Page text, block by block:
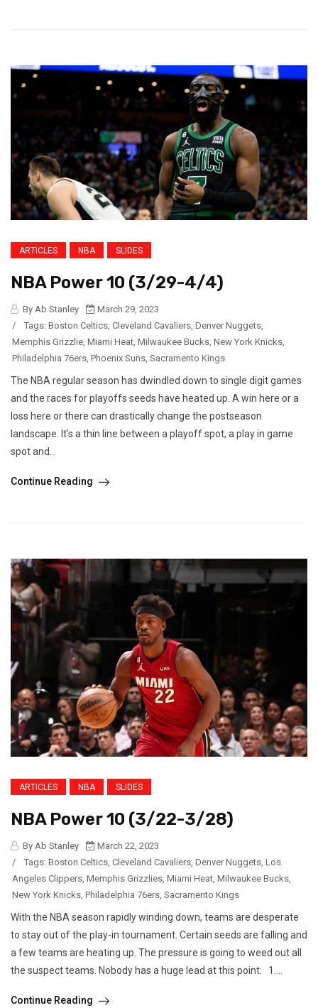
ARTICLES NBA SLIDES
NBA Power 10 (3/29-4/4)
By Ab Stanley
March 29, 2023
/
Tags: Boston Celtics, Cleveland Cavaliers, Denver Nuggets,
Memphis Grizzlie, Miami Heat, Milwaukee Bucks, New York Knicks,
Philadelphia 76ers, Phoenix Suns, Sacramento Kings
The NBA regular season has dwindled down to single digit games
and the races for playoffs seeds have heated up. A win here or a
loss here or there can drastically change the postseason
landscape. It’s a thin line between a playoff spot, a play in game
spot and...
Continue Reading
ARTICLES NBA SLIDES
NBA Power 10 (3/22-3/28)
By Ab Stanley
March 22, 2023
/
Tags: Boston Celtics, Cleveland Cavaliers, Denver Nuggets, Los
Angeles Clippers, Memphis Grizzlies, Miami Heat, Milwaukee Bucks,
New York Knicks, Philadelphia 76ers, Sacramento Kings
With the NBA season rapidly winding down, teams are desperate
to stay out of the play-in tournament. Certain seeds are falling and
a few teams are heating up. The pressure is going to weed out all
the suspect teams. Nobody has a huge lead at this point. 1....
Continue Reading